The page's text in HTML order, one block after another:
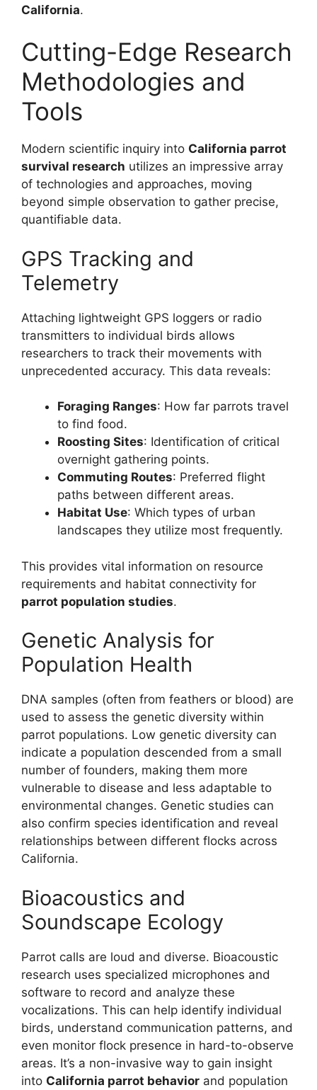
California.
Cutting-Edge Research
Methodologies and
Tools
Modern scientific inquiry into California parrot
survival research utilizes an impressive array
of technologies and approaches, moving
beyond simple observation to gather precise,
quantifiable data.
GPS Tracking and
Telemetry
Attaching lightweight GPS loggers or radio
transmitters to individual birds allows
researchers to track their movements with
unprecedented accuracy. This data reveals:
Foraging Ranges: How far parrots travel
to find food.
Roosting Sites: Identification of critical
overnight gathering points.
Commuting Routes: Preferred flight
paths between different areas.
Habitat Use: Which types of urban
landscapes they utilize most frequently.
This provides vital information on resource
requirements and habitat connectivity for
parrot population studies.
Genetic Analysis for
Population Health
DNA samples (often from feathers or blood) are
used to assess the genetic diversity within
parrot populations. Low genetic diversity can
indicate a population descended from a small
number of founders, making them more
vulnerable to disease and less adaptable to
environmental changes. Genetic studies can
also confirm species identification and reveal
relationships between different flocks across
California.
Bioacoustics and
Soundscape Ecology
Parrot calls are loud and diverse. Bioacoustic
research uses specialized microphones and
software to record and analyze these
vocalizations. This can help identify individual
birds, understand communication patterns, and
even monitor flock presence in hard-to-observe
areas. It’s a non-invasive way to gain insight
into California parrot behavior and population